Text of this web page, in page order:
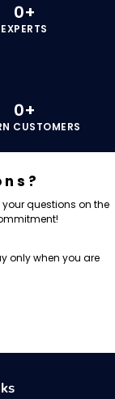
EXPERTS
0+
CUSTOMERS
0+
questions on the
only when you are